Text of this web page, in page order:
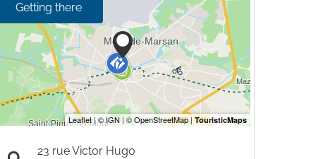
Getting there
23 rue Victor Hugo